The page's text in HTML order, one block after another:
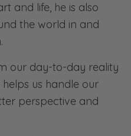
and life, he is also
the world in and
our day-to-day reality
us handle our
perspective and